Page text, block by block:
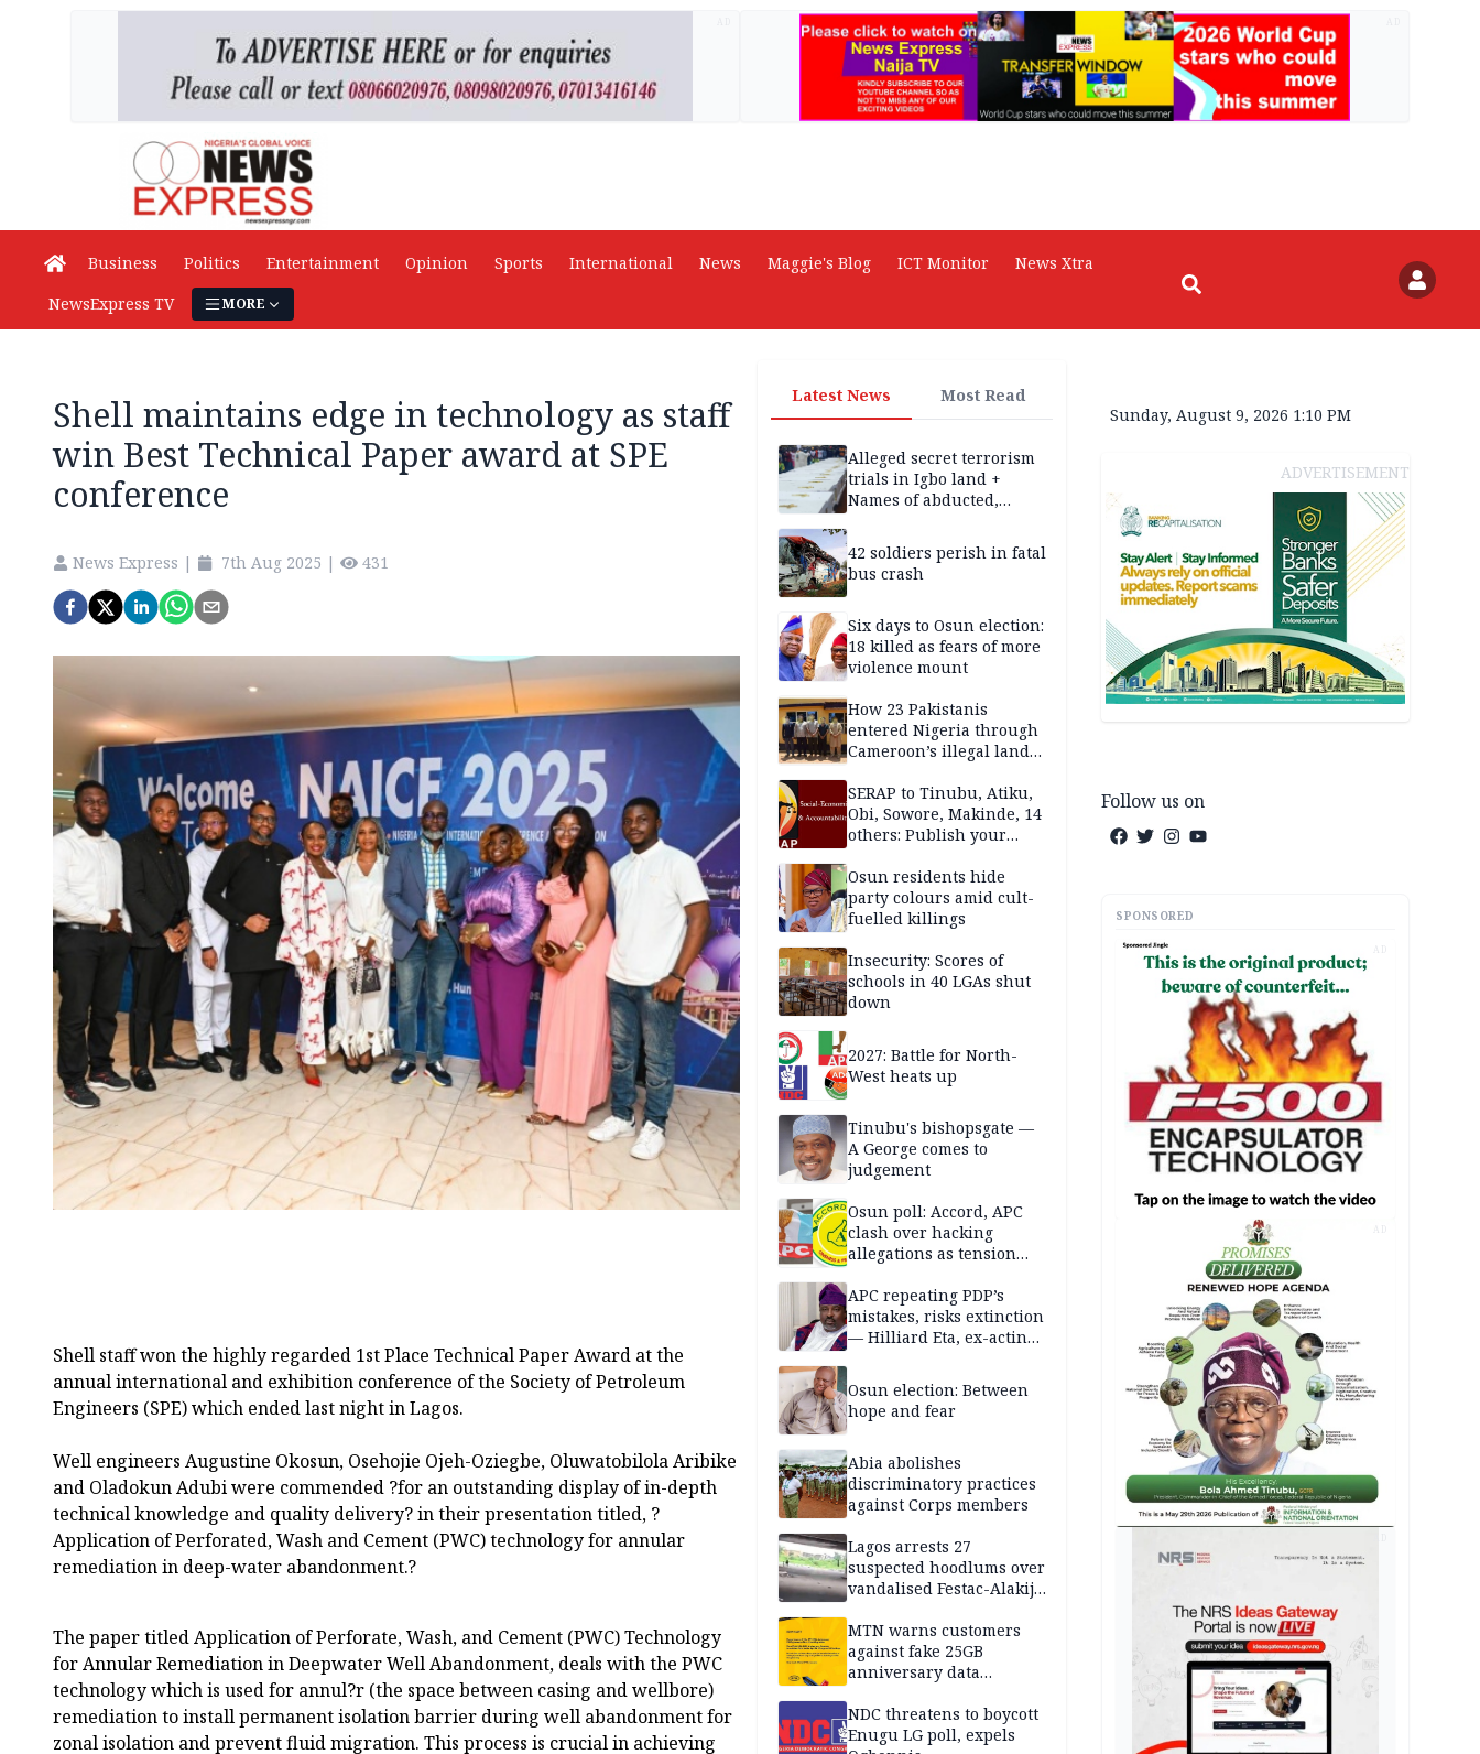
Business Politics Entertainment Opinion Sports International News Maggie's Blog ICT Monitor
News Xtra
NewsExpress TV
MORE
Shell maintains edge in technology as staff
win Best Technical Paper award at SPE
conference
News Express | 7th Aug 2025 | 431
Shell staff won the highly regarded 1st Place Technical Paper Award at the
annual international and exhibition conference of the Society of Petroleum
Engineers (SPE) which ended last night in Lagos.
Well engineers Augustine Okosun, Osehojie Ojeh-Oziegbe, Oluwatobilola Aribike
and Oladokun Adubi were commended ?for an outstanding display of in-depth
technical knowledge and quality delivery? in their presentation titled, ?
Application of Perforated, Wash and Cement (PWC) technology for annular
remediation in deep-water abandonment.?
The paper titled Application of Perforate, Wash, and Cement (PWC) Technology
for Annular Remediation in Deepwater Well Abandonment, deals with the PWC
technology which is used for annul?r (the space between casing and wellbore)
remediation to install permanent isolation barrier during well abandonment for
zonal isolation and prevent fluid migration. This process is crucial in achieving
Latest News Most Read
Alleged secret terrorism
trials in Igbo land +
Names of abducted,
victims
42 soldiers perish in fatal
bus crash
Six days to Osun election:
18 killed as fears of more
violence mount
How 23 Pakistanis
entered Nigeria through
Cameroon’s illegal land
documentation in May
2026
SERAP to Tinubu, Atiku,
Obi, Sowore, Makinde, 14
others: Publish your
Osun residents hide
party colours amid cult-
fuelled killings
Insecurity: Scores of
schools in 40 LGAs shut
down
2027: Battle for North-
West heats up
Tinubu's bishopsgate —
A George comes to
judgement
Osun poll: Accord, APC
clash over hacking
allegations as tension
APC repeating PDP’s
mistakes, risks extinction
— Hilliard Eta, ex-acting
Osun election: Between
hope and fear
Abia abolishes
discriminatory practices
against Corps members
Lagos arrests 27
suspected hoodlums over
vandalised Festac-Alakija
MTN warns customers
against fake 25GB
anniversary data
NDC threatens to boycott
Enugu LG poll, expels
Sunday, August 9, 2026 1:10 PM
ADVERTISEMENT
Follow us on
SPONSORED
AD
AD